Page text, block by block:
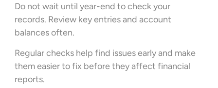
Do not wait until year-end to check your
records. Review key entries and account
balances often.
Regular checks help find issues early and make
them easier to fix before they affect financial
reports.